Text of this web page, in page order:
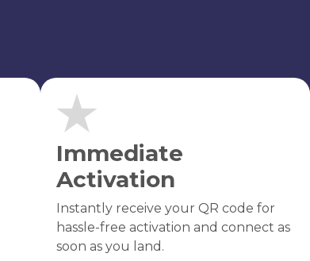
Immediate
Activation
Instantly receive your QR code for
hassle-free activation and connect as
soon as you land.